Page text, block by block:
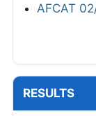
AFCAT
RESULTS